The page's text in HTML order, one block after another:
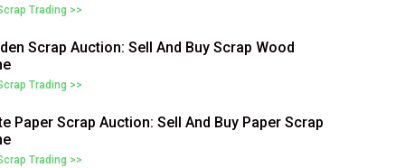
Trading >>
Scrap Auction: Sell And Buy Scrap Wood
Trading >>
Paper Scrap Auction: Sell And Buy Paper Scrap
Trading >>